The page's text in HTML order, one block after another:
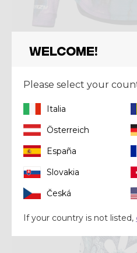
Shirt
€ 90,00
Welcome!
Please select your
Italia
Österreich
España
Slovakia
Česká
If your country is not listed,